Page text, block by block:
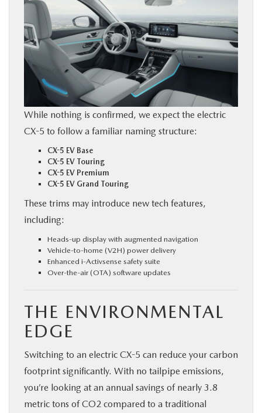
While nothing is confirmed, we expect the electric
CX-5 to follow a familiar naming structure:
CX-5 EV Base
CX-5 EV Touring
CX-5 EV Premium
CX-5 EV Grand Touring
These trims may introduce new tech features,
including:
Heads-up display with augmented navigation
Vehicle-to-home (V2H) power delivery
Enhanced i-Activsense safety suite
Over-the-air (OTA) software updates
THE ENVIRONMENTAL
EDGE
Switching to an electric CX-5 can reduce your carbon
footprint significantly. With no tailpipe emissions,
you’re looking at an annual savings of nearly 3.8
metric tons of CO2 compared to a traditional